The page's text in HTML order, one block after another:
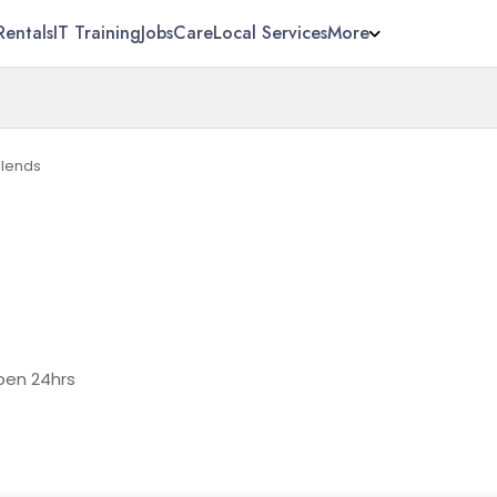
IT TrainingJobsCareLocal ServicesMore
24hrs